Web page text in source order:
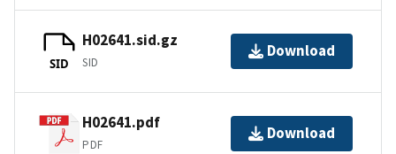
SID
H02641.sid.gz
SID
Download
H02641.pdf
PDF
Download